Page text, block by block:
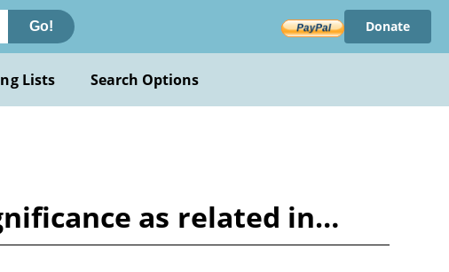
Go! Donate
Lists Search Options
as related in…